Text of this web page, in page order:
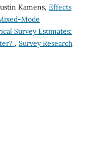
Kamens, Effects
Mode
Survey Estimates:
, Survey Research